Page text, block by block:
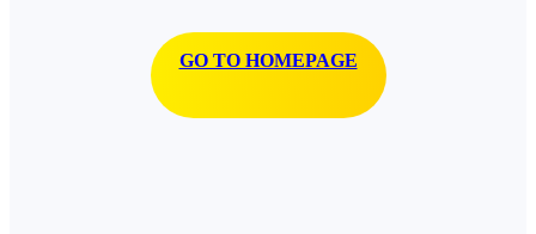
GO TO HOMEPAGE